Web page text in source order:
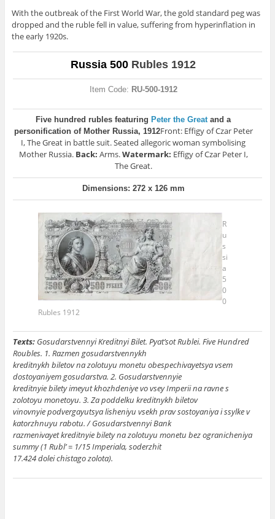
With the outbreak of the First World War, the gold standard peg was
dropped and the ruble fell in value, suffering from hyperinflation in
the early 1920s.
Russia 500 Rubles 1912
Item Code: RU-500-1912
Five hundred rubles featuring Peter the Greatand a
personification of Mother Russia, 1912Front: Effigy of Czar Peter
I, The Great in battle suit. Seated allegoric woman symbolising
Mother Russia. Back: Arms.Watermark: Effigy of Czar Peter I,
The Great.
Dimensions: 272 x 126 mm
R
u
s
si
a
5
0
0
Rubles 1912
Texts:Gosudarstvennyi Kreditnyi Bilet. Pyat’sot Rublei. Five Hundred
Roubles. 1. Razmen gosudarstvennykh
kreditnykh biletov na zolotuyu monetu obespechivayetsya vsem
dostoyaniyem gosudarstva. 2. Gosudarstvennyie
kreditnyie bilety imeyut khozhdeniye vo vsey Imperii na ravne s
zolotoyu monetoyu. 3. Za poddelku kreditnykh biletov
vinovnyie podvergayutsya lisheniyu vsekh prav sostoyaniya i ssylke v
katorzhnuyu rabotu. / Gosudarstvennyi Bank
razmenivayet kreditnyie bilety na zolotuyu monetu bez ogranicheniya
summy (1 Rubl’ = 1/15 Imperiala, soderzhit
17.424 dolei chistago zolota).